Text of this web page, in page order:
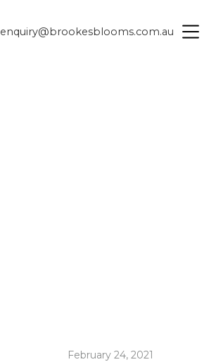
enquiry@brookesblooms.com.au
February 24, 2021